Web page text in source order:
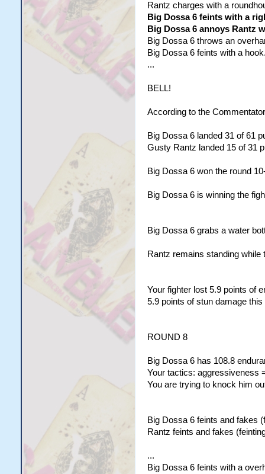
Rantz charges with a
Big Dossa 6 feints with a
Big Dossa 6 annoys Rantz
Big Dossa 6 throws an
Big Dossa 6 feints with a
...
BELL!
According to the
Big Dossa 6 landed 31 of 61
Gusty Rantz landed 15 of 31
Big Dossa 6 won the round
Big Dossa 6 is winning the
Big Dossa 6 grabs a water
Rantz remains standing
Your fighter lost 5.9 points of
5.9 points of stun damage
ROUND 8
Big Dossa 6 has 108.8
Your tactics: aggressiveness
You are trying to knock him
Big Dossa 6 feints and fakes
Rantz feints and fakes
...
Big Dossa 6 feints with a